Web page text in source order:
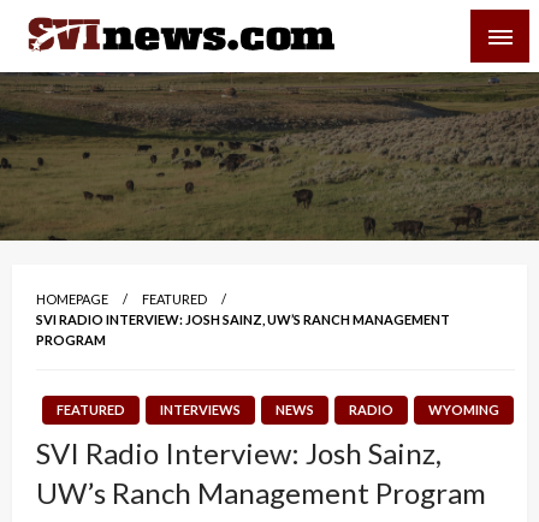
Skip
content
Your Source For Local and Regional News
HOMEPAGE
FEATURED
SVI RADIO INTERVIEW: JOSH SAINZ, UW’S RANCH MANAGEMENT
PROGRAM
FEATURED INTERVIEWS NEWS RADIO WYOMING
SVI Radio Interview: Josh Sainz,
UW’s Ranch Management Program